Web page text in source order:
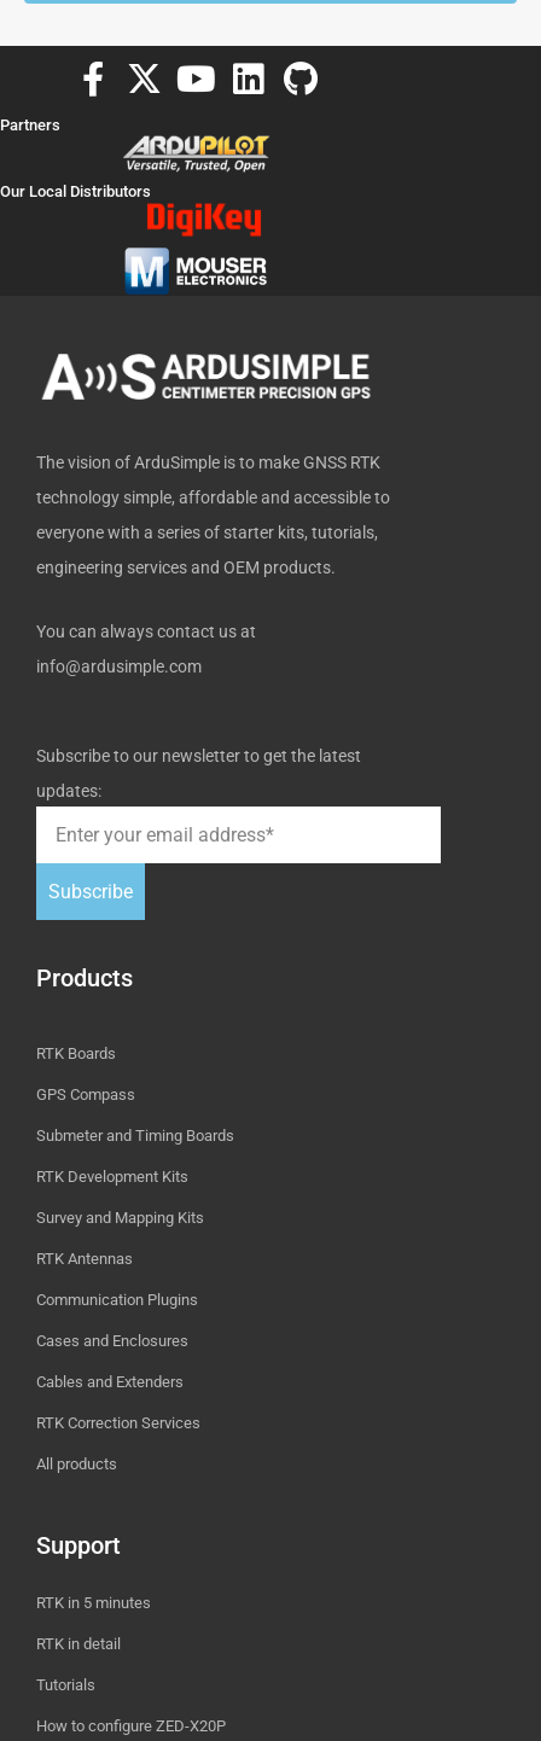
F
e
-
f
X
t
w
i
t
t
r
Y
u
t
u
b
e
L
n
k
e
d
i
G
Partners
Our Local Distributors
The vision of ArduSimple is to make GNSS RTK
technology simple, affordable and accessible to
everyone with a series of starter kits, tutorials,
engineering services and OEM products.
You can always contact us at
info@ardusimple.com
Subscribe to our newsletter to get the latest
updates:
Subscribe
Products
RTK Boards
GPS Compass
Submeter and Timing Boards
RTK Development Kits
Survey and Mapping Kits
RTK Antennas
Communication Plugins
Cases and Enclosures
Cables and Extenders
RTK Correction Services
All products
Support
RTK in 5 minutes
RTK in detail
Tutorials
How to configure ZED-X20P